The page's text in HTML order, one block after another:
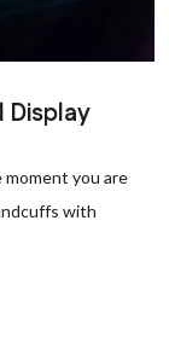
Display
you are
with